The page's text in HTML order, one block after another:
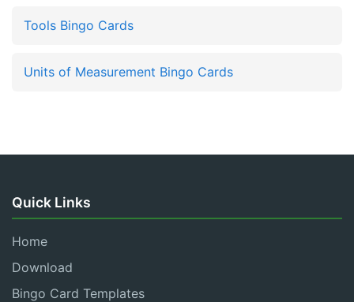
Tools Bingo Cards
Units of Measurement Bingo Cards
Quick Links
Home
Download
Bingo Card Templates